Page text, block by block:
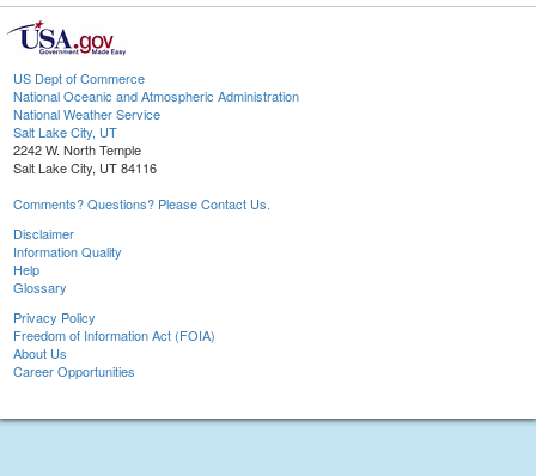
US Dept of Commerce
National Oceanic and Atmospheric Administration
National Weather Service
Salt Lake City, UT
2242 W. North Temple
Salt Lake City, UT 84116
Comments? Questions? Please Contact Us.
Disclaimer
Information Quality
Help
Glossary
Privacy Policy
Freedom of Information Act (FOIA)
About Us
Career Opportunities